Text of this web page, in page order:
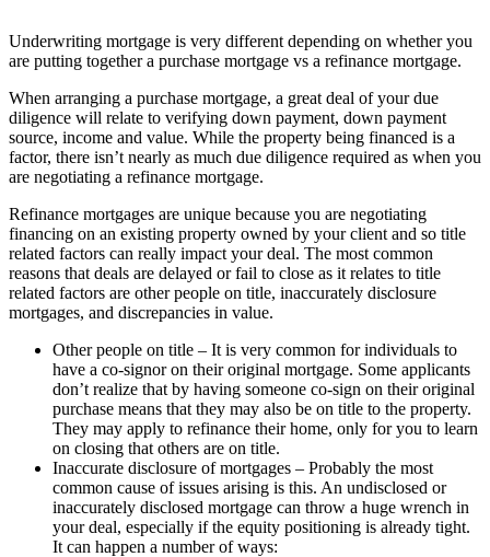
Underwriting mortgage is very different depending on whether you
are putting together a purchase mortgage vs a refinance mortgage.
When arranging a purchase mortgage, a great deal of your due
diligence will relate to verifying down payment, down payment
source, income and value. While the property being financed is a
factor, there isn’t nearly as much due diligence required as when you
are negotiating a refinance mortgage.
Refinance mortgages are unique because you are negotiating
financing on an existing property owned by your client and so title
related factors can really impact your deal. The most common
reasons that deals are delayed or fail to close as it relates to title
related factors are other people on title, inaccurately disclosure
mortgages, and discrepancies in value.
Other people on title – It is very common for individuals to
have a co-signor on their original mortgage. Some applicants
don’t realize that by having someone co-sign on their original
purchase means that they may also be on title to the property.
They may apply to refinance their home, only for you to learn
on closing that others are on title.
Inaccurate disclosure of mortgages – Probably the most
common cause of issues arising is this. An undisclosed or
inaccurately disclosed mortgage can throw a huge wrench in
your deal, especially if the equity positioning is already tight.
It can happen a number of ways: